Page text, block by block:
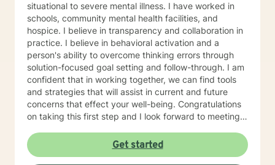
situational to severe mental illness. I have worked in
schools, community mental health facilities, and
hospice. I believe in transparency and collaboration in
practice. I believe in behavioral activation and a
person's ability to overcome thinking errors through
solution-focused goal setting and follow-through. I am
confident that in working together, we can find tools
and strategies that will assist in current and future
concerns that effect your well-being. Congratulations
on taking this first step and I look forward to meeting
Get started